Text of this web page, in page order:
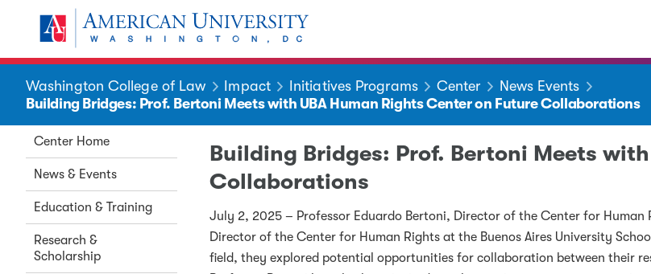
Skip to main content
You are here:
American University
Washington College of Law Impact Initiatives Programs Center
News Events
Building Bridges: Prof. Bertoni Meets with UBA Human Rights Center on Future Collaborations
Center Home
News & Events
Education & Training
Research &
Scholarship
Building Bridges: Prof. Bertoni Meets
Collaborations
July 2, 2025 – Professor Eduardo Bertoni, Director of the Center for
Director of the Center for Human Rights at the Buenos Aires University
field, they explored potential opportunities for collaboration between their